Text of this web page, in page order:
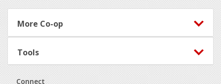
More Co-op
Tools
Connect